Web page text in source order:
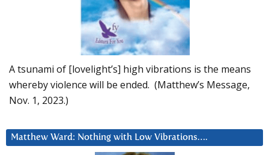
A tsunami of [lovelight’s] high vibrations is the means
whereby violence will be ended. (Matthew’s Message,
Nov. 1, 2023.)
Matthew Ward: Nothing with Low Vibrations….